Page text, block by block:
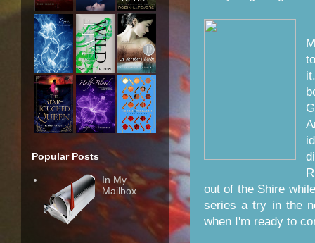
out of the Shire
series a try in the
when I'm ready to
Popular Posts
In My
Mailbox